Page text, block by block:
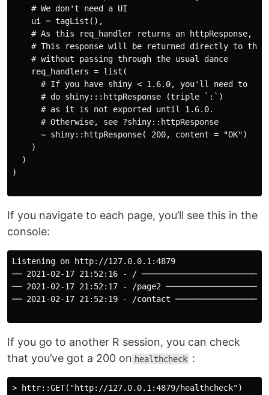
    # We don't need a UI
    ui = tagList(),
    # As this req_handler returns an httpResponse,
# This response will be returned directly to the
    # without passing through the usual dance
    req_handlers = list(
      # If you have shiny < 1.6.0, you'll need to
      # do shiny:::httpResponse (triple `:`)
      # as it is not exported until 1.6.0.
      # Otherwise, see ?shiny::httpResponse
      ~ shiny::httpResponse( 200, content = "OK")
    )
  )
)
If you navigate to each page, you’ll see this in the
console:
Listening on http://127.0.0.1:4879
── 2021-02-17 21:52:16 - /
── 2021-02-17 21:52:17 - /page2
── 2021-02-17 21:52:19 - /contact
If you go to another R session, you can check
that you’ve got a 200 on healthcheck :
> httr::GET("http://127.0.0.1:4879/healthcheck")